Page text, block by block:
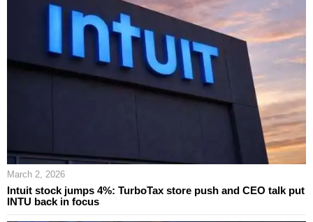
March 2, 2026
Intuit stock jumps 4%: TurboTax store push and CEO talk put
INTU back in focus